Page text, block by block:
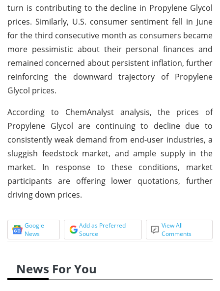
turn is contributing to the decline in Propylene Glycol
prices. Similarly, U.S. consumer sentiment fell in June
for the third consecutive month as consumers became
more pessimistic about their personal finances and
remained concerned about persistent inflation, further
reinforcing the downward trajectory of Propylene
Glycol prices.
According to ChemAnalyst analysis, the prices of
Propylene Glycol are continuing to decline due to
consistently weak demand from end-user industries, a
sluggish feedstock market, and ample supply in the
market. In response to these conditions, market
participants are offering lower quotations, further
driving down prices.
Google
News
Add as Preferred
Source
View All
Comments
News For You